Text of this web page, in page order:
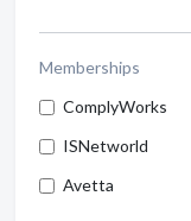
Memberships
ComplyWorks
ISNetworld
Avetta